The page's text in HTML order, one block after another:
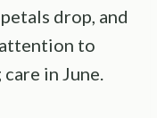
drop, and
to
in June.